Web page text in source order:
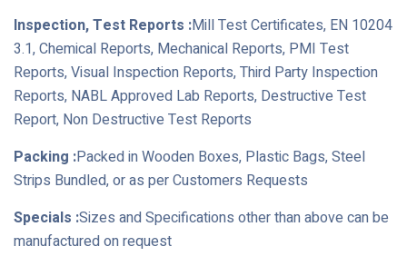
Inspection, Test Reports :Mill Test Certificates, EN 10204
3.1, Chemical Reports, Mechanical Reports, PMI Test
Reports, Visual Inspection Reports, Third Party Inspection
Reports, NABL Approved Lab Reports, Destructive Test
Report, Non Destructive Test Reports
Packing :Packed in Wooden Boxes, Plastic Bags, Steel
Strips Bundled, or as per Customers Requests
Specials :Sizes and Specifications other than above can be
manufactured on request